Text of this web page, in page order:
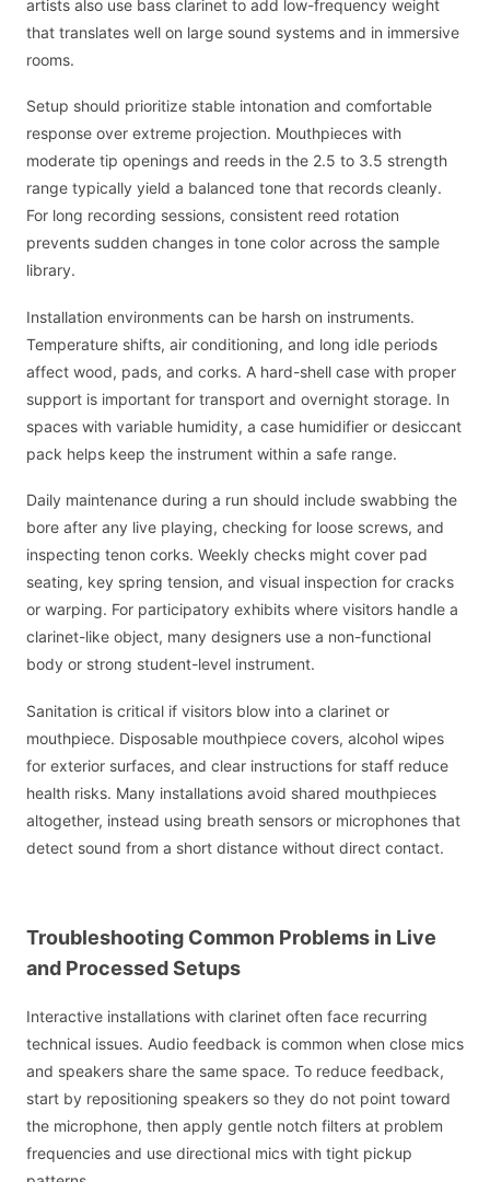
artists also use bass clarinet to add low-frequency weight
that translates well on large sound systems and in immersive
rooms.
Setup should prioritize stable intonation and comfortable
response over extreme projection. Mouthpieces with
moderate tip openings and reeds in the 2.5 to 3.5 strength
range typically yield a balanced tone that records cleanly.
For long recording sessions, consistent reed rotation
prevents sudden changes in tone color across the sample
library.
Installation environments can be harsh on instruments.
Temperature shifts, air conditioning, and long idle periods
affect wood, pads, and corks. A hard-shell case with proper
support is important for transport and overnight storage. In
spaces with variable humidity, a case humidifier or desiccant
pack helps keep the instrument within a safe range.
Daily maintenance during a run should include swabbing the
bore after any live playing, checking for loose screws, and
inspecting tenon corks. Weekly checks might cover pad
seating, key spring tension, and visual inspection for cracks
or warping. For participatory exhibits where visitors handle a
clarinet-like object, many designers use a non-functional
body or strong student-level instrument.
Sanitation is critical if visitors blow into a clarinet or
mouthpiece. Disposable mouthpiece covers, alcohol wipes
for exterior surfaces, and clear instructions for staff reduce
health risks. Many installations avoid shared mouthpieces
altogether, instead using breath sensors or microphones that
detect sound from a short distance without direct contact.
Troubleshooting Common Problems in Live
and Processed Setups
Interactive installations with clarinet often face recurring
technical issues. Audio feedback is common when close mics
and speakers share the same space. To reduce feedback,
start by repositioning speakers so they do not point toward
the microphone, then apply gentle notch filters at problem
frequencies and use directional mics with tight pickup